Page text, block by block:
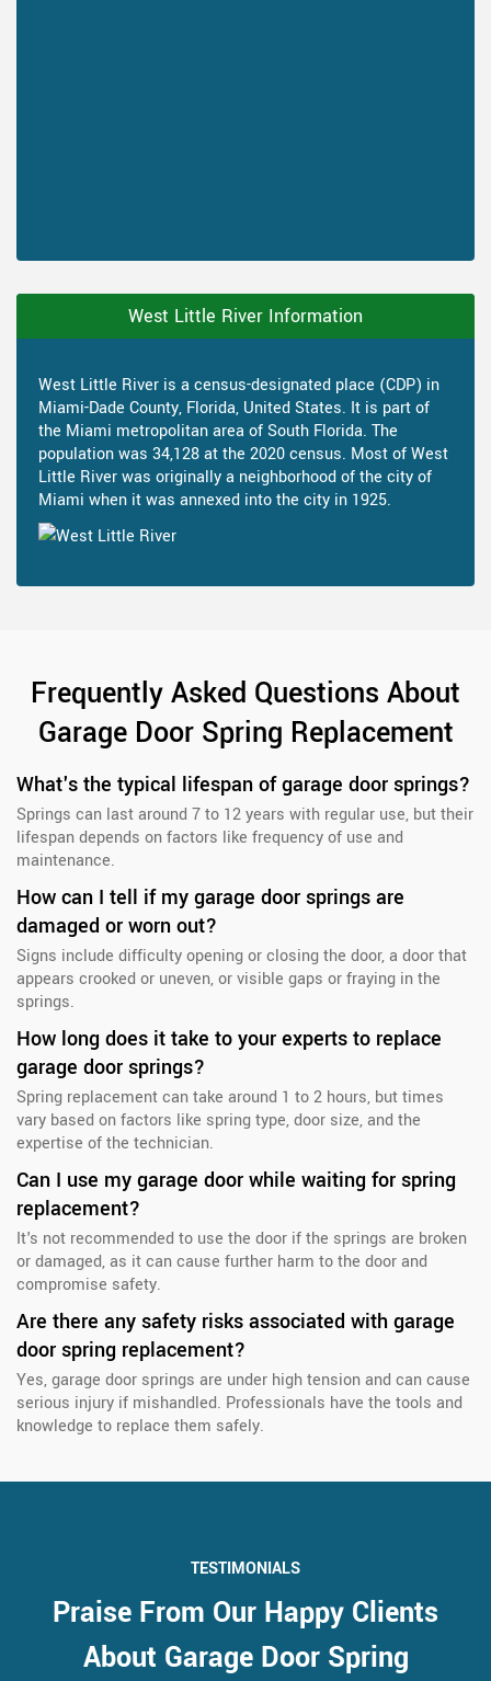
West Little River Information
West Little River is a census-designated place (CDP) in
Miami-Dade County, Florida, United States. It is part of
the Miami metropolitan area of South Florida. The
population was 34,128 at the 2020 census. Most of West
Little River was originally a neighborhood of the city of
Miami when it was annexed into the city in 1925.
Frequently Asked Questions About
Garage Door Spring Replacement
What's the typical lifespan of garage door springs?
Springs can last around 7 to 12 years with regular use, but their
lifespan depends on factors like frequency of use and
maintenance.
How can I tell if my garage door springs are
damaged or worn out?
Signs include difficulty opening or closing the door, a door that
appears crooked or uneven, or visible gaps or fraying in the
springs.
How long does it take to your experts to replace
garage door springs?
Spring replacement can take around 1 to 2 hours, but times
vary based on factors like spring type, door size, and the
expertise of the technician.
Can I use my garage door while waiting for spring
replacement?
It's not recommended to use the door if the springs are broken
or damaged, as it can cause further harm to the door and
compromise safety.
Are there any safety risks associated with garage
door spring replacement?
Yes, garage door springs are under high tension and can cause
serious injury if mishandled. Professionals have the tools and
knowledge to replace them safely.
TESTIMONIALS
Praise From Our Happy Clients
About Garage Door Spring